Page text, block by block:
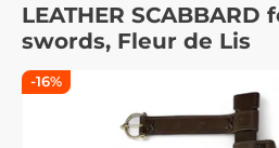
LEATHER SCABBARD
swords, Fleur de Lis
-16%